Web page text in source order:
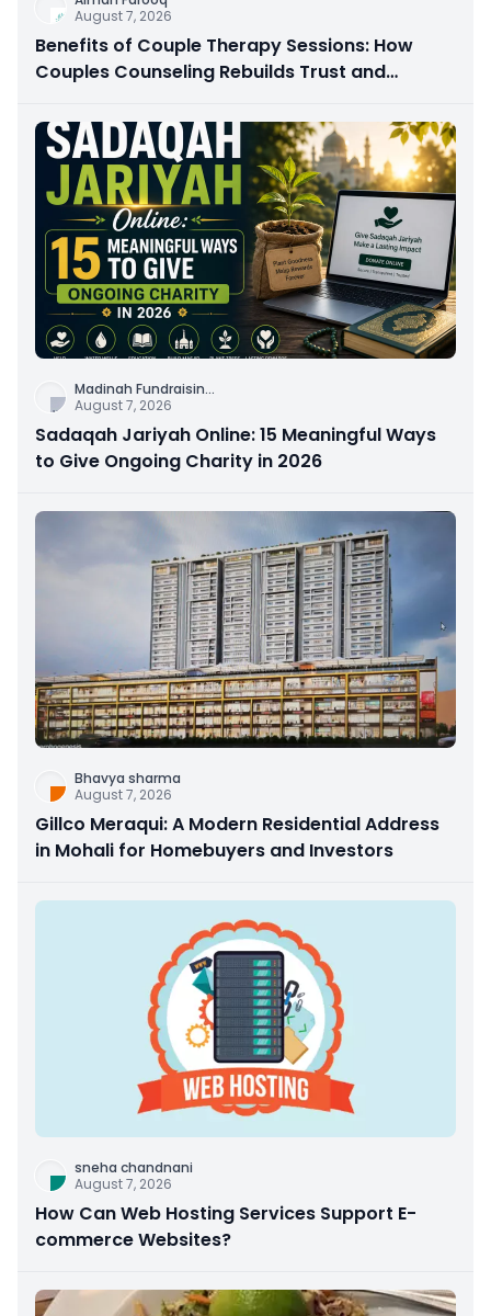
August 7, 2026
Benefits of Couple Therapy Sessions: How
Couples Counseling Rebuilds Trust and
Madinah Fundraisin...
August 7, 2026
Sadaqah Jariyah Online: 15 Meaningful Ways
to Give Ongoing Charity in 2026
Bhavya sharma
August 7, 2026
Gillco Meraqui: A Modern Residential Address
in Mohali for Homebuyers and Investors
sneha chandnani
August 7, 2026
How Can Web Hosting Services Support E-
commerce Websites?